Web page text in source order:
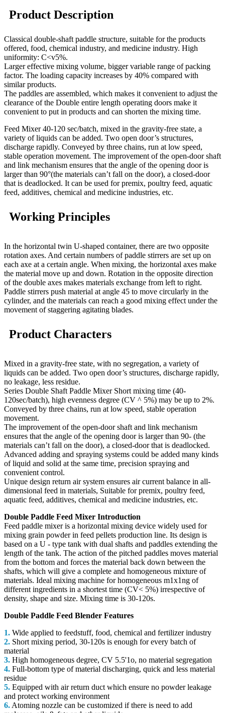
Product Description
Classical double-shaft paddle structure, suitable for the products
offered, food, chemical industry, and medicine industry. High
uniformity: C<v5%.
Larger effective mixing volume, bigger variable range of packing
factor. The loading capacity increases by 40% compared with
similar products.
The paddles are assembled, which makes it convenient to adjust the
clearance of the Double entire length operating doors make it
convenient to put in products and can shorten the mixing time.
Feed Mixer 40-120 sec/batch, mixed in the gravity-free state, a
variety of liquids can be added. Two open door’s structures,
discharge rapidly. Conveyed by three chains, run at low speed,
stable operation movement. The improvement of the open-door shaft
and link mechanism ensures that the angle of the opening door is
larger than 90°(the materials can’t fall on the door), a closed-door
that is deadlocked. It can be used for premix, poultry feed, aquatic
feed, additives, chemical and medicine industries, etc.
Working Principles
In the horizontal twin U-shaped container, there are two opposite
rotation axes. And certain numbers of paddle stirrers are set up on
each axe at a certain angle. When mixing, the horizontal axes make
the material move up and down. Rotation in the opposite direction
of the double axes makes materials exchange from left to right.
Paddle stirrers push material at angle 45 to move circularly in the
cylinder, and the materials can reach a good mixing effect under the
movement of staggering agitating blades.
Product Characters
Mixed in a gravity-free state, with no segregation, a variety of
liquids can be added. Two open door’s structures, discharge rapidly,
no leakage, less residue.
Series Double Shaft Paddle Mixer Short mixing time (40-
120sec/batch), high evenness degree (CV ^ 5%) may be up to 2%.
Conveyed by three chains, run at low speed, stable operation
movement.
The improvement of the open-door shaft and link mechanism
ensures that the angle of the opening door is larger than 90- (the
materials can’t fall on the door), a closed-door that is deadlocked.
Advanced adding and spraying systems could be added many kinds
of liquid and solid at the same time, precision spraying and
convenient control.
Unique design return air system ensures air current balance in all-
dimensional feed in materials, Suitable for premix, poultry feed,
aquatic feed, additives, chemical and medicine industries, etc.
Double Paddle Feed Mixer Introduction
Feed paddle mixer is a horizontal mixing device widely used for
mixing grain powder in feed pellets production line. Its design is
based on a U - type tank with dual shafts and paddles extending the
length of the tank. The action of the pitched paddles moves material
from the bottom and forces the material back down between the
shafts, which will give a complete and homogeneous mixture of
materials. Ideal mixing machine for homogeneous m1x1ng of
different ingredients in a shortest time (CV< 5%) irrespective of
density, shape and size. Mixing time is 30-120s.
Double Paddle Feed Blender Features
1. Wide applied to feedstuff, food, chemical and fertilizer industry
2. Short mixing period, 30-120s is enough for every batch of
material
3. High homogeneous degree, CV 5.5'1o, no material segregation
4. Full-bottom type of material discharging, quick and less material
residue
5. Equipped with air return duct which ensure no powder leakage
and protect working environment
6. Atoming nozzle can be customized if there is need to add